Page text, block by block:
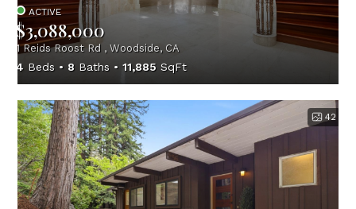
ACTIVE
$3,088,000
1 Reids Roost Rd , Woodside, CA
4 Beds 8 Baths 11,885 SqFt
42